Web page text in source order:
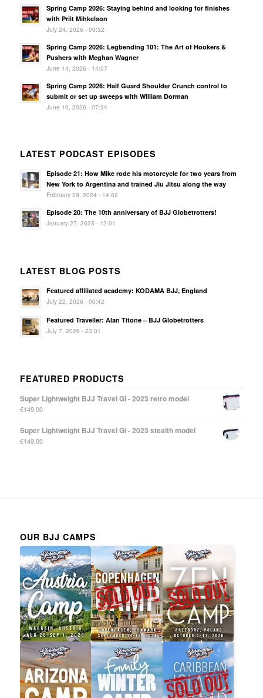
Spring Camp 2026: Staying behind and looking for finishes
with Priit Mihkelson
July 24, 2026 - 09:32
Spring Camp 2026: Legbending 101: The Art of Hookers &
Pushers with Meghan Wagner
June 14, 2026 - 14:07
Spring Camp 2026: Half Guard Shoulder Crunch control to
submit or set up sweeps with William Dorman
June 10, 2026 - 07:34
LATEST PODCAST EPISODES
Episode 21: How Mike rode his motorcycle for two years from
New York to Argentina and trained Jiu Jitsu along the way
February 29, 2024 - 14:02
Episode 20: The 10th anniversary of BJJ Globetrotters!
January 27, 2023 - 12:01
LATEST BLOG POSTS
Featured affiliated academy: KODAMA BJJ, England
July 22, 2026 - 06:42
Featured Traveller: Alan Titone – BJJ Globetrotters
July 7, 2026 - 23:01
FEATURED PRODUCTS
Super Lightweight BJJ Travel Gi - 2023 retro model
€149.00
Super Lightweight BJJ Travel Gi - 2023 stealth model
€149.00
OUR BJJ CAMPS